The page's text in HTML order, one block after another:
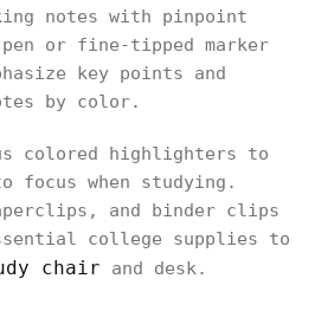
notes with pinpoint
or fine-tipped marker
key points and
by color.
colored highlighters to
focus when studying.
and binder clips
college supplies to
chair and desk.